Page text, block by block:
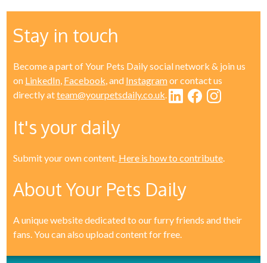
Stay in touch
Become a part of Your Pets Daily social network & join us
on LinkedIn, Facebook, and Instagramor contact us
directly atteam@yourpetsdaily.co.uk.
It's your daily
Submit your own content. Here is how to contribute.
About Your Pets Daily
A unique website dedicated to our furry friends and their
fans. You can also upload content for free.